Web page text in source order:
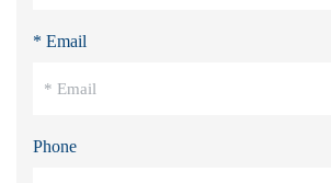
* Email
Phone